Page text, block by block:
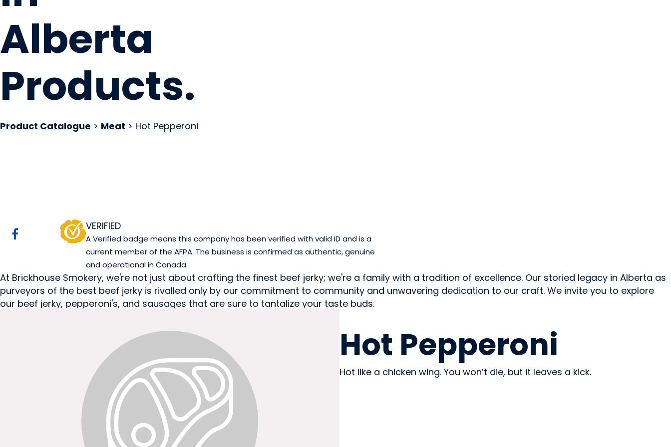
Alberta
Products.
Product Catalogue > Meat > Hot Pepperoni
VERIFIED
A Verified badge means this company has been verified with valid ID and is a
current member of the AFPA. The business is confirmed as authentic, genuine
and operational in Canada.
At Brickhouse Smokery, we're not just about crafting the finest beef jerky; we're a family with a tradition of excellence. Our storied legacy in Alberta as
purveyors of the best beef jerky is rivalled only by our commitment to community and unwavering dedication to our craft. We invite you to explore
our beef jerky, pepperoni's, and sausages that are sure to tantalize your taste buds.
Hot Pepperoni
Hot like a chicken wing. You won’t die, but it leaves a kick.